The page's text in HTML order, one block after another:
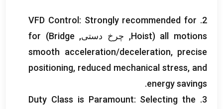
2.
VFD Control : Strongly recommended for
all motions
(
Hoist, چرخ دستی, Bridge
)
for
smooth acceleration/deceleration, precise
positioning, reduced mechanical stress, and
energy savings
.
3.
Duty Class is Paramount: Selecting the